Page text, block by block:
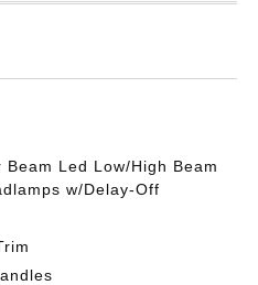
Led Low/High Beam
w/Delay-Off